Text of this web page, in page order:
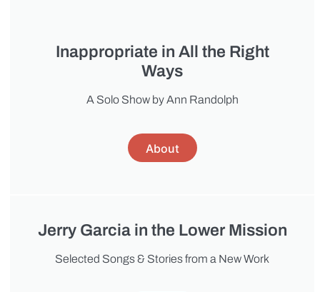
Inappropriate in All the Right
Ways
A Solo Show by Ann Randolph
About
Jerry Garcia in the Lower Mission
Selected Songs & Stories from a New Work